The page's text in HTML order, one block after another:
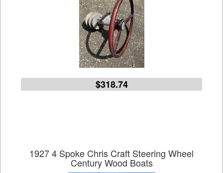
$318.74
1927 4 Spoke Chris Craft Steering Wheel
Century Wood Boats